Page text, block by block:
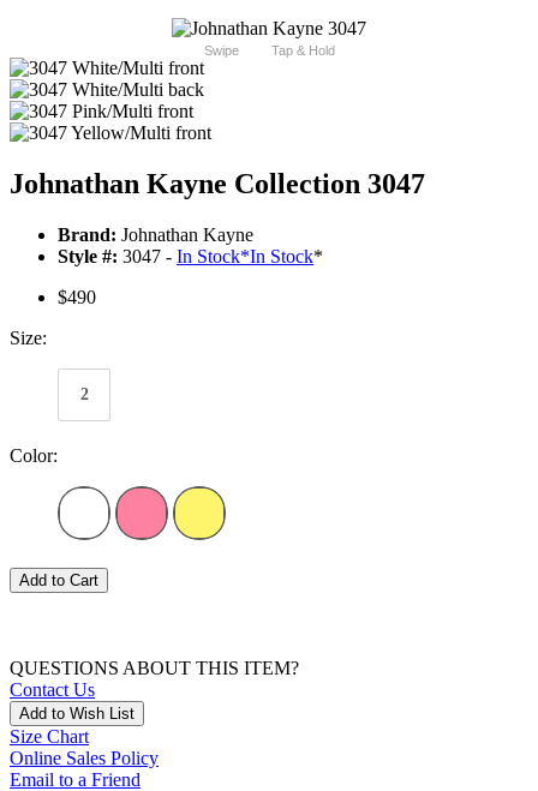
Swipe Tap & Hold
Johnathan Kayne Collection 3047
Brand: Johnathan Kayne
Style #: 3047 - In Stock*In Stock*
$490
Size:
2
Color:
Add to Cart
QUESTIONS ABOUT THIS ITEM?
Contact Us
Add to Wish List
Size Chart
Online Sales Policy
Email to a Friend